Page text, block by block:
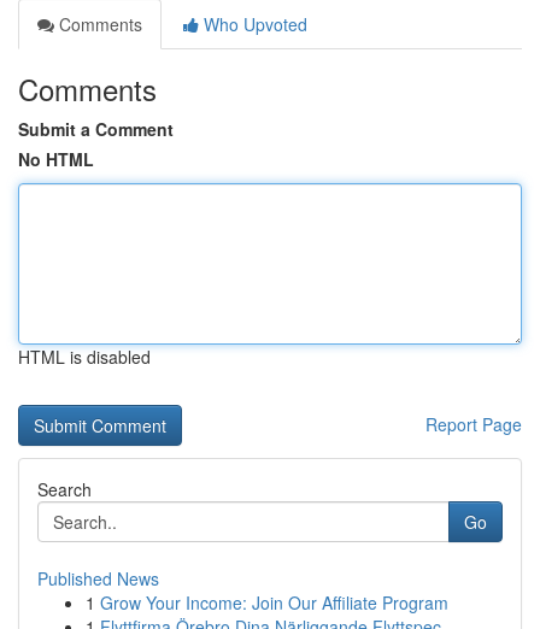
Comments
Who Upvoted
Comments
Submit a Comment
No HTML
HTML is disabled
Report Page
Search
Go
Published News
1 Grow Your Income: Join Our Affiliate Program